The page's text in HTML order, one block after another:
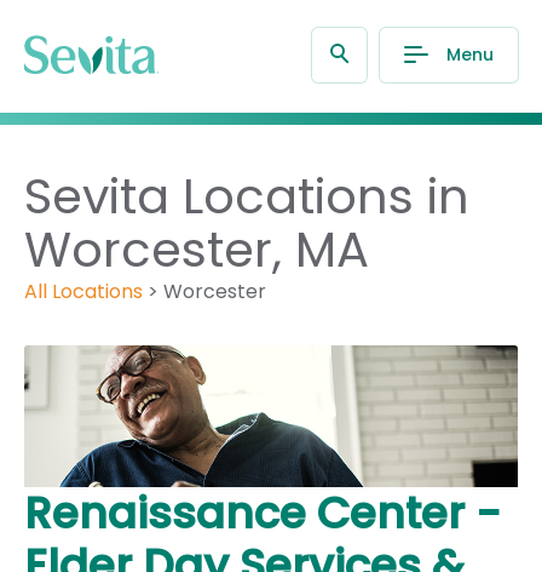
Menu
Sevita Locations in
Worcester, MA
All Locations > Worcester
Renaissance Center -